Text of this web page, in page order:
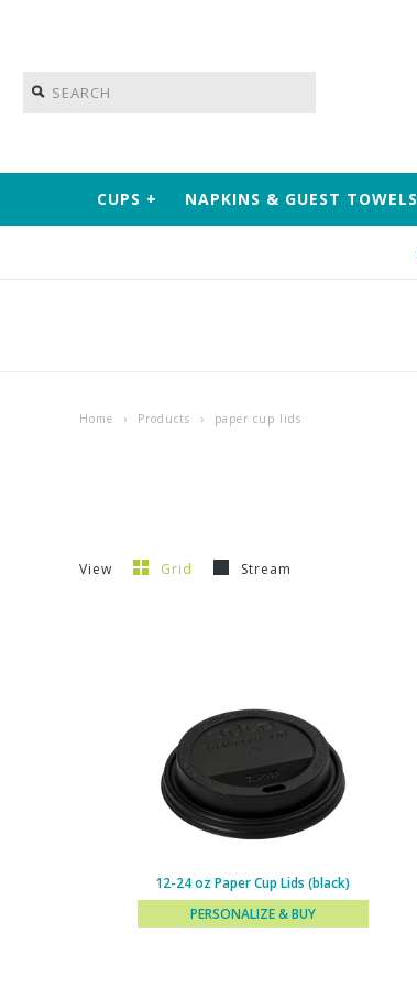
CUPS + NAPKINS & GUEST TOWELS
Home › Products › paper cup lids
View Grid Stream
12-24 oz Paper Cup Lids (black)
PERSONALIZE & BUY